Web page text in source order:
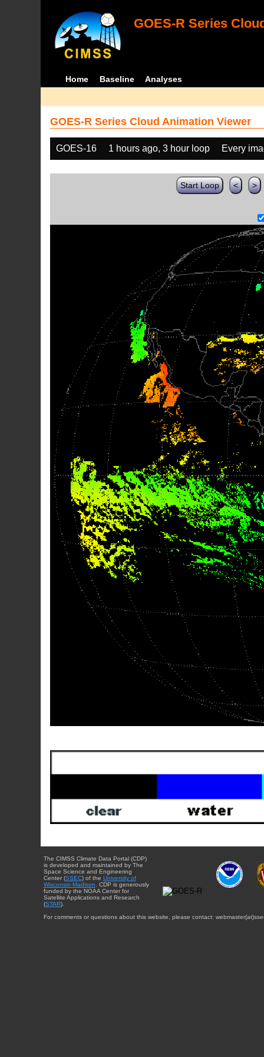
GOES-R Series
Home Baseline Analyses
GOES-R Series Cloud Animation Viewer
GOES-16 1 hours ago, 3 hour loop Every
Start Loop < >
The CIMSS Climate Data Portal (CDP)
is developed and maintained by The
Space Science and Engineering
Center (SSEC) of the University of
Wisconsin-Madison . CDP is generously
funded by the NOAA Center for
Satellite Applications and Research
(STAR).
For comments or questions about this website, please contact: